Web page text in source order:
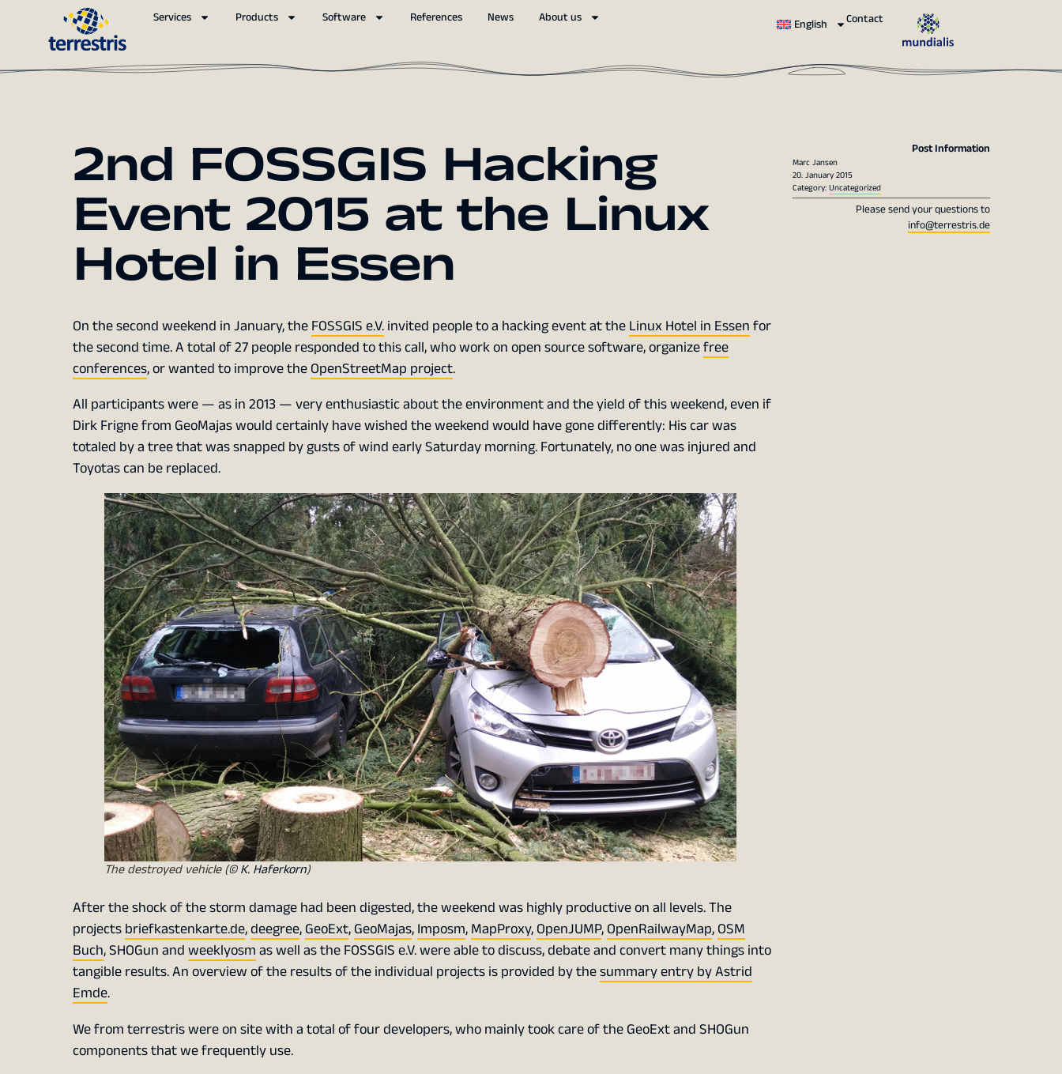
Services Products Software References News About us English Contact
2nd FOSSGIS Hacking
Event 2015 at the Linux
Hotel in Essen
On the second weekend in January, theFOSSGIS e.V.invited people to a hacking event at theLinux Hotel in Essenfor
the second time. A total of 27 people responded to this call, who work on open source software, organizefree
conferences, or wanted to improve theOpenStreetMap project.
All participants were — as in 2013 — very enthusiastic about the environment and the yield of this weekend, even if
Dirk Frigne from GeoMajas would certainly have wished the weekend would have gone differently: His car was
totaled by a tree that was snapped by gusts of wind early Saturday morning. Fortunately, no one was injured and
Toyotas can be replaced.
The destroyed vehicle (© K. Haferkorn)
After the shock of the storm damage had been digested, the weekend was highly productive on all levels. The
projectsbriefkastenkarte.de,deegree,GeoExt,GeoMajas,Imposm,MapProxy,OpenJUMP,OpenRailwayMap,OSM
Buch, SHOGun andweeklyosmas well as the FOSSGIS e.V. were able to discuss, debate and convert many things into
tangible results. An overview of the results of the individual projects is provided by thesummary entry by Astrid
Emde.
We from terrestris were on site with a total of four developers, who mainly took care of the GeoExt and SHOGun
components that we frequently use.
Post Information
Marc Jansen
20. January 2015
Category:Uncategorized
Please send your questions to
info@terrestris.de